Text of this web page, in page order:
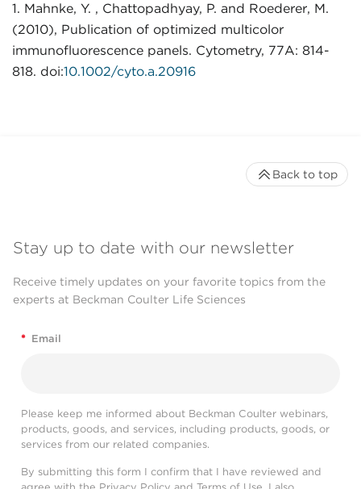
1. Mahnke, Y. , Chattopadhyay, P. and Roederer, M.
(2010), Publication of optimized multicolor
immunofluorescence panels. Cytometry, 77A: 814-
818. doi:10.1002/cyto.a.20916
Stay up to date with our newsletter
Receive timely updates on your favorite topics from the
experts at Beckman Coulter Life Sciences
* Email
Please keep me informed about Beckman Coulter webinars,
products, goods, and services, including products, goods, or
services from our related companies.
By submitting this form I confirm that I have reviewed and
Back to top